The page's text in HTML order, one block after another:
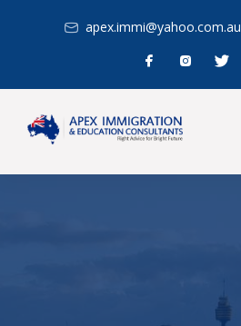
apex.immi@yahoo.com.au